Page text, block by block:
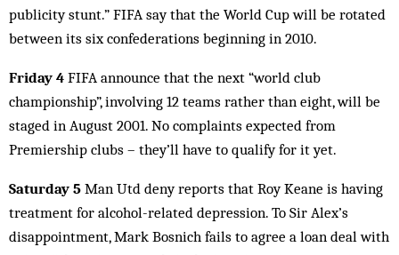
publicity stunt.” FIFA say that the World Cup will be rotated
between its six confederations beginning in 2010.
Friday 4 FIFA announce that the next “world club
championship”, involving 12 teams rather than eight, will be
staged in August 2001. No complaints expected from
Premiership clubs – they’ll have to qualify for it yet.
Saturday 5 Man Utd deny reports that Roy Keane is having
treatment for alcohol-related depression. To Sir Alex’s
disappointment, Mark Bosnich fails to agree a loan deal with